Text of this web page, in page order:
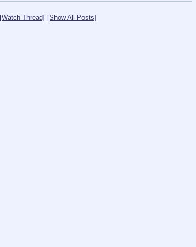
[Watch Thread] [Show All Posts]